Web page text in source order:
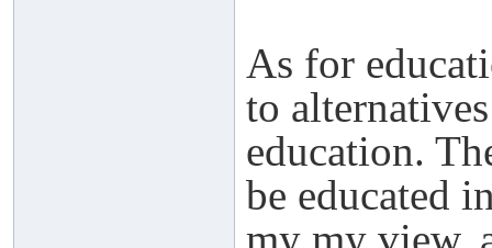
As for
to
education.
be educated